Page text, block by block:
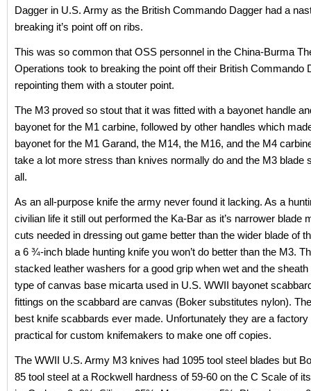
Dagger in U.S. Army as the British Commando Dagger had a
breaking it’s point off on ribs.
This was so common that OSS personnel in the China-Burma
Operations took to breaking the point off their British Commando
repointing them with a stouter point.
The M3 proved so stout that it was fitted with a bayonet handle
bayonet for the M1 carbine, followed by other handles which
bayonet for the M1 Garand, the M14, the M16, and the M4
take a lot more stress than knives normally do and the M3 blade
all.
As an all-purpose knife the army never found it lacking. As a
civilian life it still out performed the Ka-Bar as it’s narrower blade
cuts needed in dressing out game better than the wider blade of
a 6 ¾-inch blade hunting knife you won’t do better than the M3.
stacked leather washers for a good grip when wet and the sheath
type of canvas base micarta used in U.S. WWII bayonet
fittings on the scabbard are canvas (Boker substitutes nylon).
best knife scabbards ever made. Unfortunately they are a
practical for custom knifemakers to make one off copies.
The WWII U.S. Army M3 knives had 1095 tool steel blades but
85 tool steel at a Rockwell hardness of 59-60 on the C Scale of